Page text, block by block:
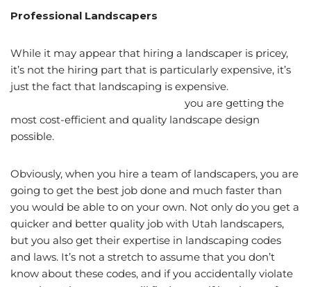
Professional Landscapers
While it may appear that hiring a landscaper is pricey,
it’s not the hiring part that is particularly expensive, it’s
just the fact that landscaping is expensive.
you are getting the
most cost-efficient and quality landscape design
possible.
Obviously, when you hire a team of landscapers, you are
going to get the best job done and much faster than
you would be able to on your own. Not only do you get a
quicker and better quality job with Utah landscapers,
but you also get their expertise in landscaping codes
and laws. It’s not a stretch to assume that you don’t
know about these codes, and if you accidentally violate